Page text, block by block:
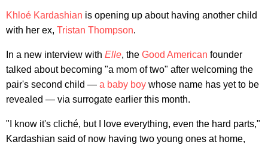
Khloé Kardashian is opening up about having another child
with her ex, Tristan Thompson.
In a new interview with Elle, the Good American founder
talked about becoming "a mom of two" after welcoming the
pair's second child — a baby boy whose name has yet to be
revealed — via surrogate earlier this month.
"I know it's cliché, but I love everything, even the hard parts,"
Kardashian said of now having two young ones at home,